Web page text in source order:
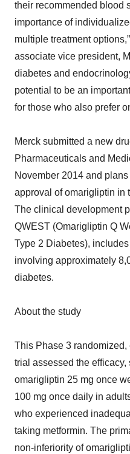
their recommended blood
importance of
multiple treatment
associate vice president,
diabetes and
potential to be an
for those who also prefer
Merck submitted a new
Pharmaceuticals and
November 2014 and
approval of omarigliptin in
The clinical development
QWEST (Omarigliptin Q
Type 2 Diabetes),
involving approximately
diabetes.
About the study
This Phase 3
trial assessed the
omarigliptin 25 mg once
100 mg once daily in
who experienced
taking metformin. The
non-inferiority of